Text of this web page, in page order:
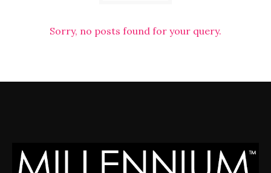
Sorry, no posts found for your query.